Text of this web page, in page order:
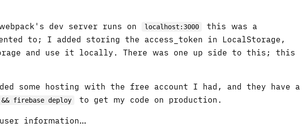
dev server runs on localhost:3000
this was a
to; I added storing the access_token in LocalStorage,
and use it locally. There was one up side to this; this
some hosting with the free account I had, and they have a
firebase deploy to get my code on production.
information…